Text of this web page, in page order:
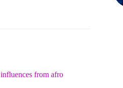
from afro